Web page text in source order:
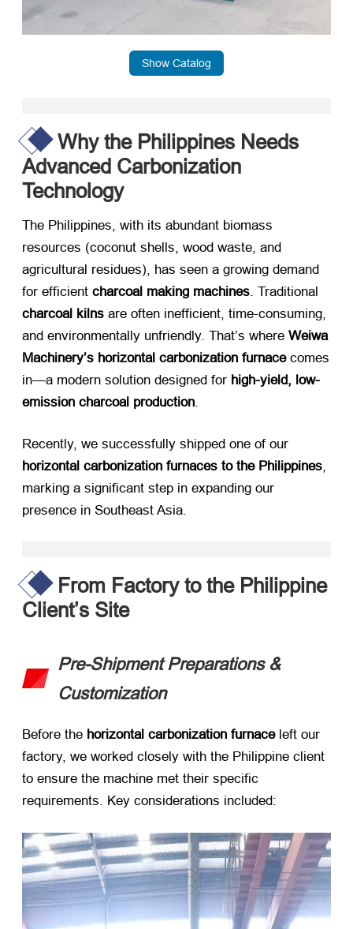
Show Catalog
Why the Philippines Needs
Advanced Carbonization
Technology
The Philippines, with its abundant biomass
resources (coconut shells, wood waste, and
agricultural residues), has seen a growing demand
for efficient ​ charcoal making machines. Traditional ​
charcoal kilns ​ are often inefficient, time-consuming,
and environmentally unfriendly. That’s where ​ Weiwa
Machinery’s horizontal carbonization furnace​ comes
in—a modern solution designed for ​ high-yield, low-
emission charcoal production.
Recently, we successfully shipped one of our ​
horizontal carbonization furnaces to the Philippines,
marking a significant step in expanding our
presence in Southeast Asia.
From Factory to the Philippine
Client’s Site
Pre-Shipment Preparations &
Customization
Before the ​ horizontal carbonization furnace​ left our
factory, we worked closely with the Philippine client
to ensure the machine met their specific
requirements. Key considerations included: